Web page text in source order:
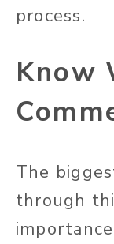
process.
Know
The
through